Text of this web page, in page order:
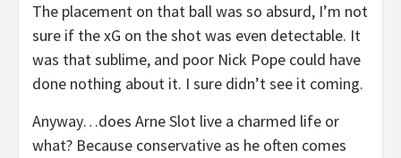
The placement on that ball was so absurd, I’m not
sure if the xG on the shot was even detectable. It
was that sublime, and poor Nick Pope could have
done nothing about it. I sure didn’t see it coming.
Anyway…does Arne Slot live a charmed life or
what? Because conservative as he often comes